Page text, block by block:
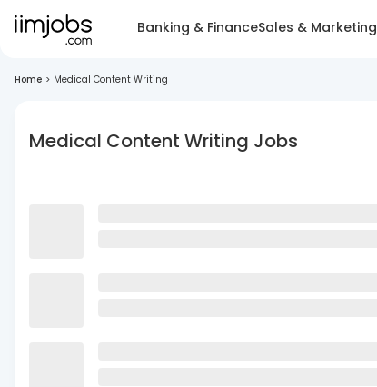
Banking & FinanceSales & Marketing
Home > Medical Content Writing
Medical Content Writing Jobs